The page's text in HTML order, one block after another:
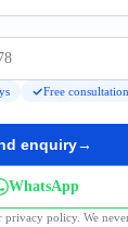
Free consultation
enquiry→
WhatsApp
policy. We